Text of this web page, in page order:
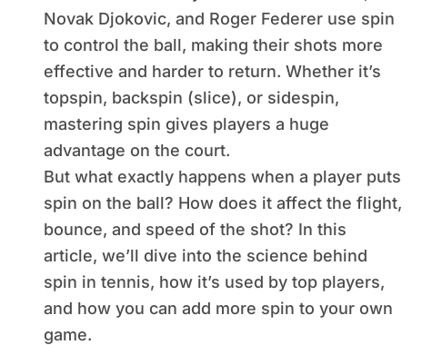
Novak Djokovic, and Roger Federer use spin
to control the ball, making their shots more
effective and harder to return. Whether it’s
topspin, backspin (slice), or sidespin,
mastering spin gives players a huge
advantage on the court.
But what exactly happens when a player puts
spin on the ball? How does it affect the flight,
bounce, and speed of the shot? In this
article, we’ll dive into the science behind
spin in tennis, how it’s used by top players,
and how you can add more spin to your own
game.